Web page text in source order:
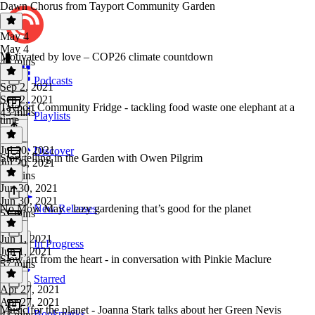
Podcasts
Playlists
Discover
New Releases
In Progress
Starred
Dawn Chorus from Tayport Community Garden
May 4
May 4
46 mins
Motivated by love – COP26 climate countdown
Sep 2, 2021
Sep 2, 2021
43 mins
Tayport Community Fridge - tackling food waste one elephant at a
time
Jul 20, 2021
Jul 20, 2021
37 mins
Storytelling in the Garden with Owen Pilgrim
Jun 30, 2021
Jun 30, 2021
51 mins
No Mow May - lazy gardening that’s good for the planet
Jun 1, 2021
Jun 1, 2021
57 mins
Slow art from the heart - in conversation with Pinkie Maclure
Apr 27, 2021
Apr 27, 2021
Music for the planet - Joanna Stark talks about her Green Nevis